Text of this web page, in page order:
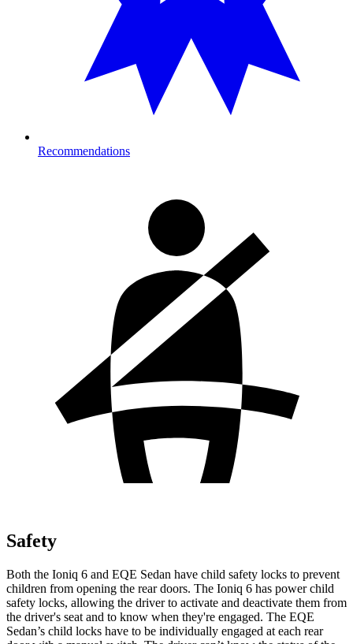
Recommendations
Safety
Both the Ioniq 6 and EQE Sedan have child safety locks to prevent
children from opening the rear doors. The Ioniq 6 has power child
safety locks, allowing the driver to activate and deactivate them from
the driver's seat and to know when they're engaged. The EQE
Sedan’s child locks have to be individually engaged at each rear